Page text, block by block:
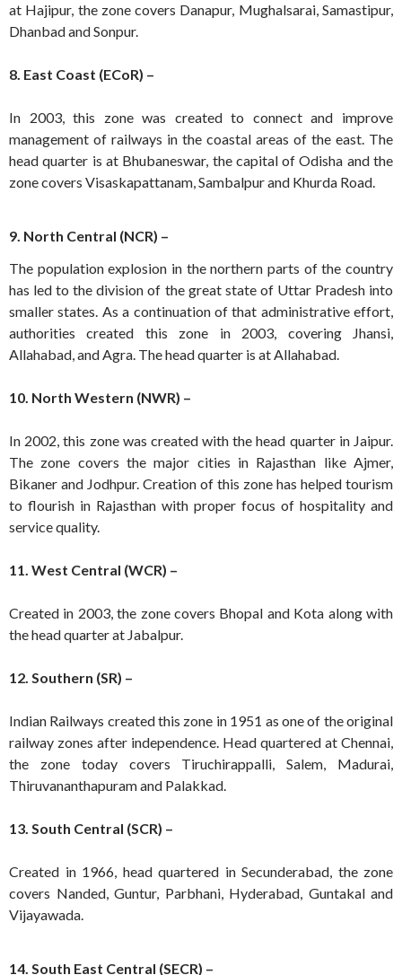
at Hajipur, the zone covers Danapur, Mughalsarai, Samastipur,
Dhanbad and Sonpur.
8. East Coast (ECoR) –
In 2003, this zone was created to connect and improve
management of railways in the coastal areas of the east. The
head quarter is at Bhubaneswar, the capital of Odisha and the
zone covers Visaskapattanam, Sambalpur and Khurda Road.
9. North Central (NCR) –
The population explosion in the northern parts of the country
has led to the division of the great state of Uttar Pradesh into
smaller states. As a continuation of that administrative effort,
authorities created this zone in 2003, covering Jhansi,
Allahabad, and Agra. The head quarter is at Allahabad.
10. North Western (NWR) –
In 2002, this zone was created with the head quarter in Jaipur.
The zone covers the major cities in Rajasthan like Ajmer,
Bikaner and Jodhpur. Creation of this zone has helped tourism
to flourish in Rajasthan with proper focus of hospitality and
service quality.
11. West Central (WCR) –
Created in 2003, the zone covers Bhopal and Kota along with
the head quarter at Jabalpur.
12. Southern (SR) –
Indian Railways created this zone in 1951 as one of the original
railway zones after independence. Head quartered at Chennai,
the zone today covers Tiruchirappalli, Salem, Madurai,
Thiruvananthapuram and Palakkad.
13. South Central (SCR) –
Created in 1966, head quartered in Secunderabad, the zone
covers Nanded, Guntur, Parbhani, Hyderabad, Guntakal and
Vijayawada.
14. South East Central (SECR) –